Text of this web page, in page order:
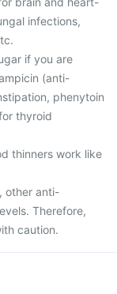
infections,
if you are
(anti-
phenytoin
thyroid
thinners work like
other anti-
Therefore,
caution.